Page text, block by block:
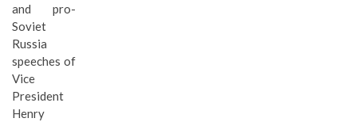
and pro-
Soviet
Russia
speeches of
Vice
President
Henry